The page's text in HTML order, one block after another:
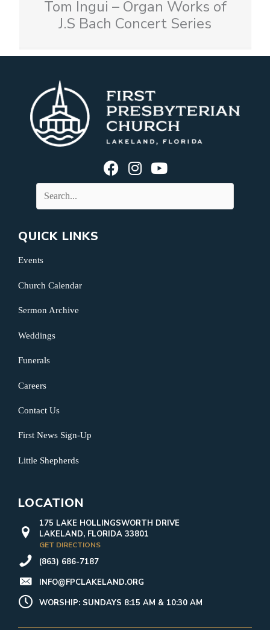
Tom Ingui – Organ Works of
J.S Bach Concert Series
QUICK LINKS
Events
Church Calendar
Sermon Archive
Weddings
Funerals
Careers
Contact Us
First News Sign-Up
Little Shepherds
LOCATION
175 LAKE HOLLINGSWORTH DRIVE
LAKELAND, FLORIDA 33801
GET DIRECTIONS
(863) 686-7187
INFO@FPCLAKELAND.ORG
WORSHIP: SUNDAYS 8:15 AM & 10:30 AM